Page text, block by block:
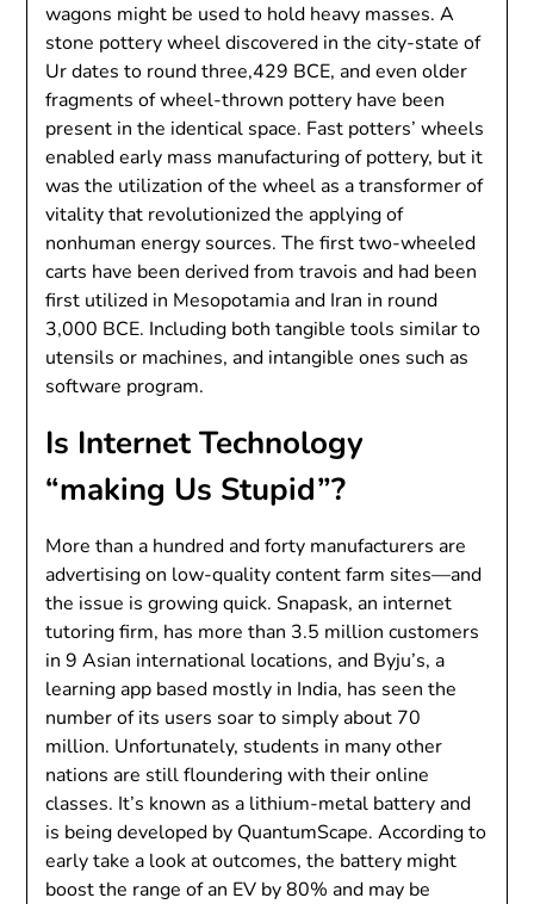
wagons might be used to hold heavy masses. A
stone pottery wheel discovered in the city-state of
Ur dates to round three,429 BCE, and even older
fragments of wheel-thrown pottery have been
present in the identical space. Fast potters’ wheels
enabled early mass manufacturing of pottery, but it
was the utilization of the wheel as a transformer of
vitality that revolutionized the applying of
nonhuman energy sources. The first two-wheeled
carts have been derived from travois and had been
first utilized in Mesopotamia and Iran in round
3,000 BCE. Including both tangible tools similar to
utensils or machines, and intangible ones such as
software program.
Is Internet Technology
“making Us Stupid”?
More than a hundred and forty manufacturers are
advertising on low-quality content farm sites—and
the issue is growing quick. Snapask, an internet
tutoring firm, has more than 3.5 million customers
in 9 Asian international locations, and Byju’s, a
learning app based mostly in India, has seen the
number of its users soar to simply about 70
million. Unfortunately, students in many other
nations are still floundering with their online
classes. It’s known as a lithium-metal battery and
is being developed by QuantumScape. According to
early take a look at outcomes, the battery might
boost the range of an EV by 80% and may be